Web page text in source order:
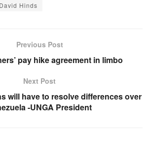
Hinds
Previous Post
pay hike agreement in limbo
Next Post
will have to resolve differences over
-UNGA President